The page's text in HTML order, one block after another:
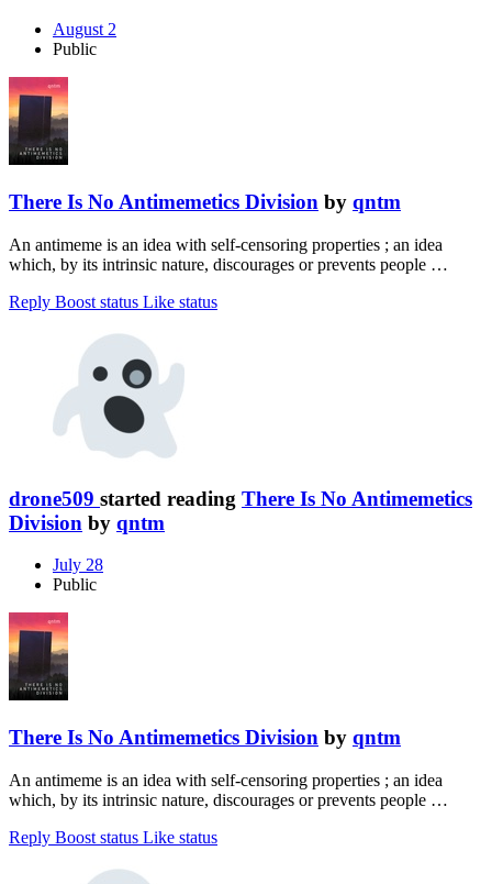
August 2
Public
There Is No Antimemetics Division by qntm
An antimeme is an idea with self-censoring properties ; an idea
which, by its intrinsic nature, discourages or prevents people …
Reply Boost status Like status
drone509 started reading There Is No Antimemetics
Division by qntm
July 28
Public
There Is No Antimemetics Division by qntm
An antimeme is an idea with self-censoring properties ; an idea
which, by its intrinsic nature, discourages or prevents people …
Reply Boost status Like status